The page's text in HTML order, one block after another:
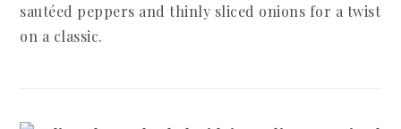
sautéed peppers and thinly sliced onions for a twist
on a classic.